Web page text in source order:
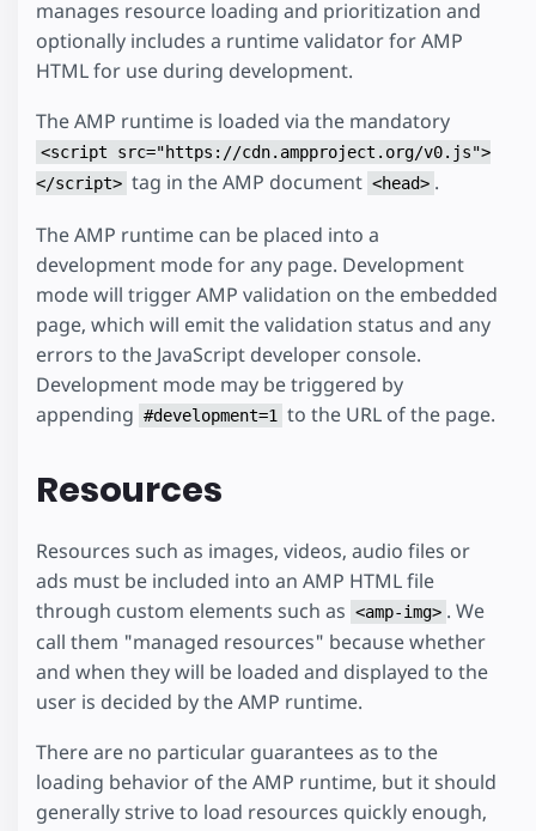
manages resource loading and prioritization and
optionally includes a runtime validator for AMP
HTML for use during development.
The AMP runtime is loaded via the mandatory
<script src="https://cdn.ampproject.org/v0.js">
</script> tag in the AMP document <head> .
The AMP runtime can be placed into a
development mode for any page. Development
mode will trigger AMP validation on the embedded
page, which will emit the validation status and any
errors to the JavaScript developer console.
Development mode may be triggered by
appending #development=1 to the URL of the page.
Resources
Resources such as images, videos, audio files or
ads must be included into an AMP HTML file
through custom elements such as <amp-img> . We
call them "managed resources" because whether
and when they will be loaded and displayed to the
user is decided by the AMP runtime.
There are no particular guarantees as to the
loading behavior of the AMP runtime, but it should
generally strive to load resources quickly enough,